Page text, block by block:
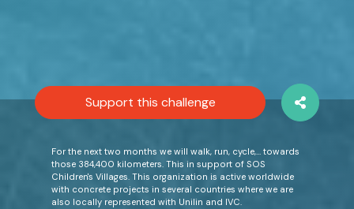
Support this challenge
For the next two months we will walk, run, cycle,… towards
those 384,400 kilometers. This in support of SOS
Children's Villages. This organization is active worldwide
with concrete projects in several countries where we are
also locally represented with Unilin and IVC.